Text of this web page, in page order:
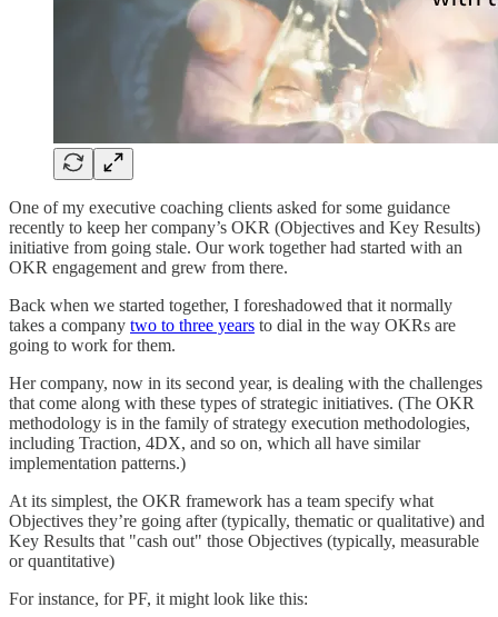
One of my executive coaching clients asked for some guidance
recently to keep her company’s OKR (Objectives and Key Results)
initiative from going stale. Our work together had started with an
OKR engagement and grew from there.
Back when we started together, I foreshadowed that it normally
takes a company two to three years to dial in the way OKRs are
going to work for them.
Her company, now in its second year, is dealing with the challenges
that come along with these types of strategic initiatives. (The OKR
methodology is in the family of strategy execution methodologies,
including Traction, 4DX, and so on, which all have similar
implementation patterns.)
At its simplest, the OKR framework has a team specify what
Objectives they’re going after (typically, thematic or qualitative) and
Key Results that "cash out" those Objectives (typically, measurable
or quantitative)
For instance, for PF, it might look like this: